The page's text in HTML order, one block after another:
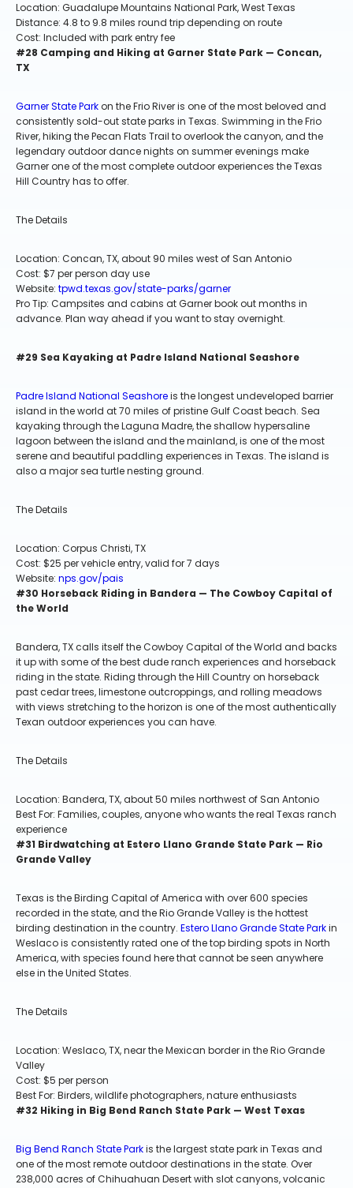
Location: Guadalupe Mountains National Park, West Texas
Distance: 4.8 to 9.8 miles round trip depending on route
Cost: Included with park entry fee
#28 Camping and Hiking at Garner State Park — Concan,
TX
Garner State Parkon the Frio River is one of the most beloved and
consistently sold-out state parks in Texas. Swimming in the Frio
River, hiking the Pecan Flats Trail to overlook the canyon, and the
legendary outdoor dance nights on summer evenings make
Garner one of the most complete outdoor experiences the Texas
Hill Country has to offer.
The Details
Location: Concan, TX, about 90 miles west of San Antonio
Cost: $7 per person day use
Website: tpwd.texas.gov/state-parks/garner
Pro Tip: Campsites and cabins at Garner book out months in
advance. Plan way ahead if you want to stay overnight.
#29 Sea Kayaking at Padre Island National Seashore
Padre Island National Seashoreis the longest undeveloped barrier
island in the world at 70 miles of pristine Gulf Coast beach. Sea
kayaking through the Laguna Madre, the shallow hypersaline
lagoon between the island and the mainland, is one of the most
serene and beautiful paddling experiences in Texas. The island is
also a major sea turtle nesting ground.
The Details
Location: Corpus Christi, TX
Cost: $25 per vehicle entry, valid for 7 days
Website: nps.gov/pais
#30 Horseback Riding in Bandera — The Cowboy Capital of
the World
Bandera, TX calls itself the Cowboy Capital of the World and backs
it up with some of the best dude ranch experiences and horseback
riding in the state. Riding through the Hill Country on horseback
past cedar trees, limestone outcroppings, and rolling meadows
with views stretching to the horizon is one of the most authentically
Texan outdoor experiences you can have.
The Details
Location: Bandera, TX, about 50 miles northwest of San Antonio
Best For: Families, couples, anyone who wants the real Texas ranch
experience
#31 Birdwatching at Estero Llano Grande State Park — Rio
Grande Valley
Texas is the Birding Capital of America with over 600 species
recorded in the state, and the Rio Grande Valley is the hottest
birding destination in the country. Estero Llano Grande State Parkin
Weslaco is consistently rated one of the top birding spots in North
America, with species found here that cannot be seen anywhere
else in the United States.
The Details
Location: Weslaco, TX, near the Mexican border in the Rio Grande
Valley
Cost: $5 per person
Best For: Birders, wildlife photographers, nature enthusiasts
#32 Hiking in Big Bend Ranch State Park — West Texas
Big Bend Ranch State Parkis the largest state park in Texas and
one of the most remote outdoor destinations in the state. Over
238,000 acres of Chihuahuan Desert with slot canyons, volcanic